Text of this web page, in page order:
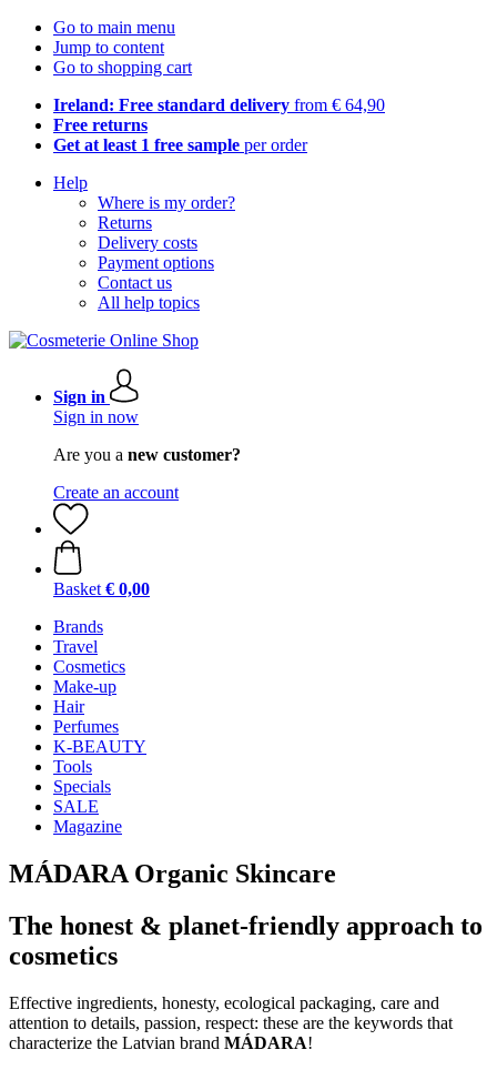
Go to main menu
Jump to content
Go to shopping cart
Ireland: Free standard delivery from € 64,90
Free returns
Get at least 1 free sample per order
Help
Where is my order?
Returns
Delivery costs
Payment options
Contact us
All help topics
Sign in
Sign in now
Are you a new customer?
Create an account
Basket € 0,00
Brands
Travel
Cosmetics
Make-up
Hair
Perfumes
K-BEAUTY
Tools
Specials
SALE
Magazine
MÁDARA Organic Skincare
The honest & planet-friendly approach to
cosmetics
Effective ingredients, honesty, ecological packaging, care and
attention to details, passion, respect: these are the keywords that
characterize the Latvian brand MÁDARA!